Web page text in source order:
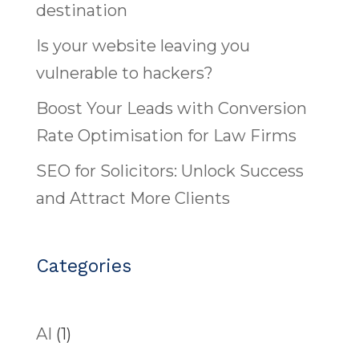
destination
Is your website leaving you
vulnerable to hackers?
Boost Your Leads with Conversion
Rate Optimisation for Law Firms
SEO for Solicitors: Unlock Success
and Attract More Clients
Categories
AI (1)